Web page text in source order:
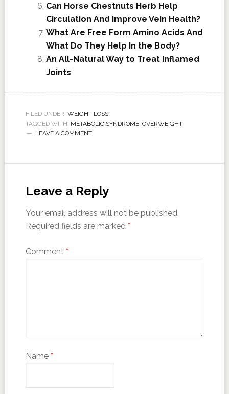
Can Horse Chestnuts Herb Help
Circulation And Improve Vein Health?
What Are Free Form Amino Acids And
What Do They Help In the Body?
An All-Natural Way to Treat Inflamed
Joints
FILED UNDER: WEIGHT LOSS
TAGGED WITH: METABOLIC SYNDROME, OVERWEIGHT
LEAVE A COMMENT
Leave a Reply
Your email address will not be published.
Required fields are marked *
Comment *
Name *